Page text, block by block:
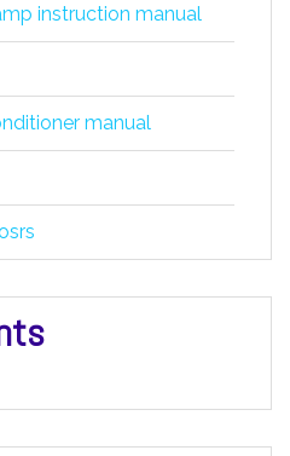
instruction manual
manual